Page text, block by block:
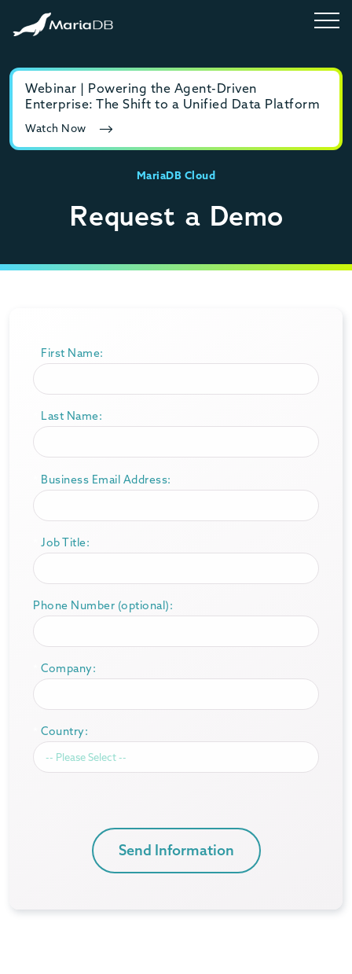
Webinar | Powering the Agent-Driven
Enterprise: The Shift to a Unified Data Platform
Watch Now
MariaDB Cloud
Request a Demo
First Name:
Last Name:
Business Email Address:
Job Title:
Phone Number (optional):
Company:
Country:
Send Information